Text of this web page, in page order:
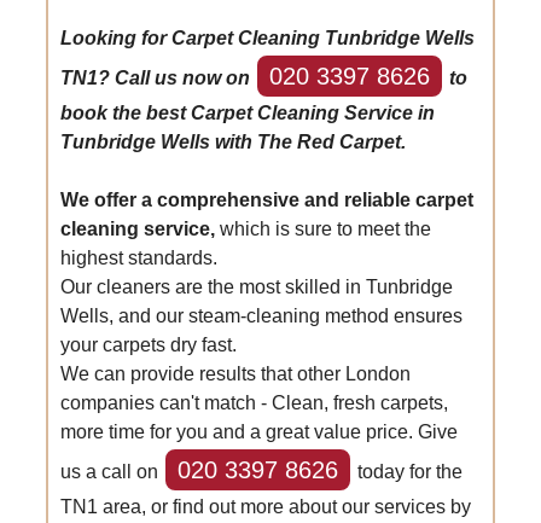
Looking for Carpet Cleaning Tunbridge Wells
TN1? Call us now on
020 3397 8626
to
book the best Carpet Cleaning Service in
Tunbridge Wells with The Red Carpet.
We offer a comprehensive and reliable carpet
cleaning service, which is sure to meet the
highest standards.
Our cleaners are the most skilled in Tunbridge
Wells, and our steam-cleaning method ensures
your carpets dry fast.
We can provide results that other London
companies can't match - Clean, fresh carpets,
more time for you and a great value price. Give
us a call on
020 3397 8626
today for the
TN1 area, or find out more about our services by